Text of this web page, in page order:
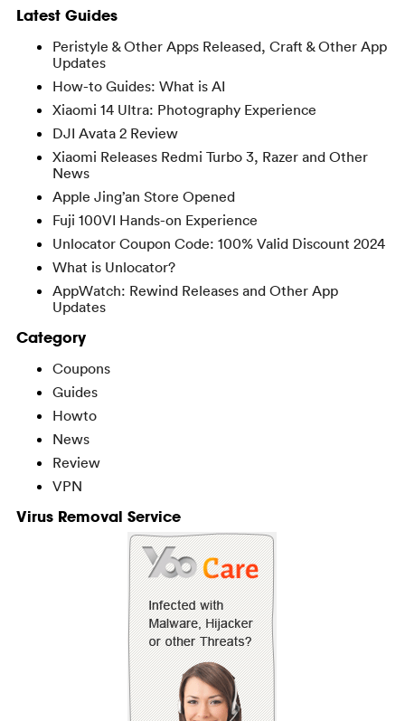
Latest Guides
Peristyle & Other Apps Released, Craft & Other App
Updates
How-to Guides: What is AI
Xiaomi 14 Ultra: Photography Experience
DJI Avata 2 Review
Xiaomi Releases Redmi Turbo 3, Razer and Other
News
Apple Jing’an Store Opened
Fuji 100VI Hands-on Experience
Unlocator Coupon Code: 100% Valid Discount 2024
What is Unlocator?
AppWatch: Rewind Releases and Other App
Updates
Category
Coupons
Guides
Howto
News
Review
VPN
Virus Removal Service